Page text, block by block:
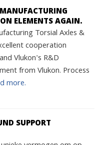
ELEMENTS AGAIN.
Torsial Axles &
cooperation
Vlukon's R&D
from Vlukon. Process
more.
SUPPORT